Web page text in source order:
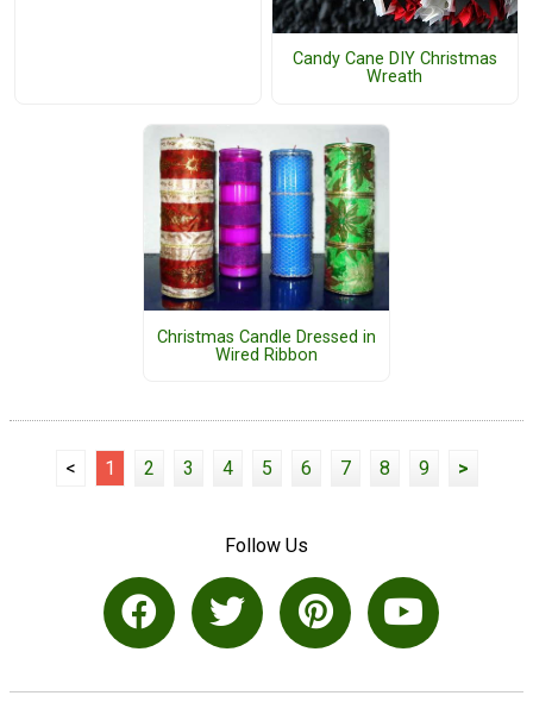
Candy Cane DIY Christmas
Wreath
Christmas Candle Dressed in
Wired Ribbon
< 1 2 3 4 5 6 7 8 9 >
Follow Us